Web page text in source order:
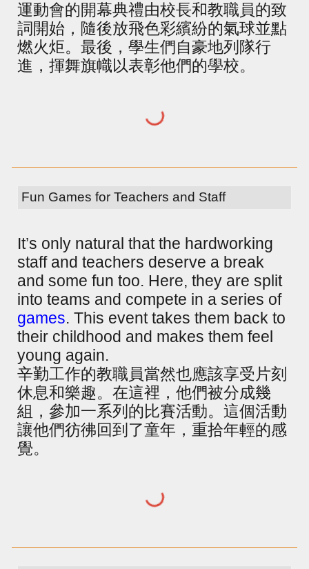
運動會的開幕典禮由校長和教職員的致
詞開始，隨後放飛色彩繽紛的氣球並點
燃火炬。最後，學生們自豪地列隊行
進，揮舞旗幟以表彰他們的學校。
Fun Games for Teachers and Staff
It’s only natural that the hardworking
staff and teachers deserve a break
and some fun too. Here, they are split
into teams and compete in a series of
games. This event takes them back to
their childhood and makes them feel
young again.
辛勤工作的教職員當然也應該享受片刻
休息和樂趣。在這裡，他們被分成幾
組，參加一系列的比賽活動。這個活動
讓他們彷彿回到了童年，重拾年輕的感
覺。